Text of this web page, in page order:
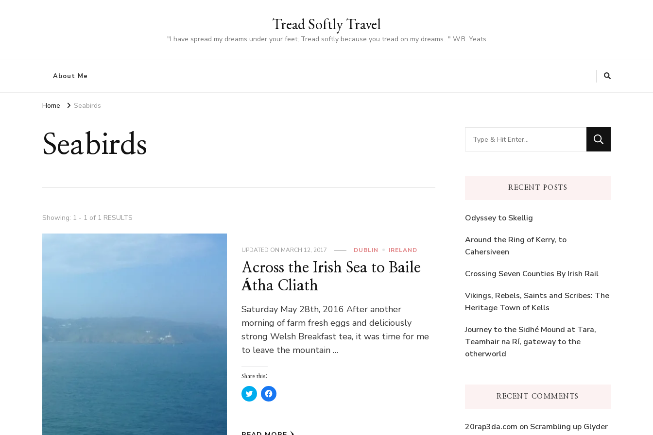
Tread Softly Travel
"I have spread my dreams under your feet; Tread softly because you tread on my dreams…" W.B. Yeats
About Me
Home Seabirds
Seabirds
Showing: 1 - 1 of 1 RESULTS
UPDATED ON MARCH 12, 2017 DUBLIN IRELAND
Across the Irish Sea to Baile
Átha Cliath
Saturday May 28th, 2016 After another
morning of farm fresh eggs and deliciously
strong Welsh Breakfast tea, it was time for me
to leave the mountain …
Share this:
Click
to
in
Click
to
in
Looking
for
RECENT POSTS
Odyssey to Skellig
Around the Ring of Kerry, to
Cahersiveen
Crossing Seven Counties By Irish Rail
Vikings, Rebels, Saints and Scribes: The
Heritage Town of Kells
Journey to the Sidhé Mound at Tara,
Teamhair na Rí, gateway to the
otherworld
RECENT COMMENTS
20rap3da.com on Scrambling up Glyder